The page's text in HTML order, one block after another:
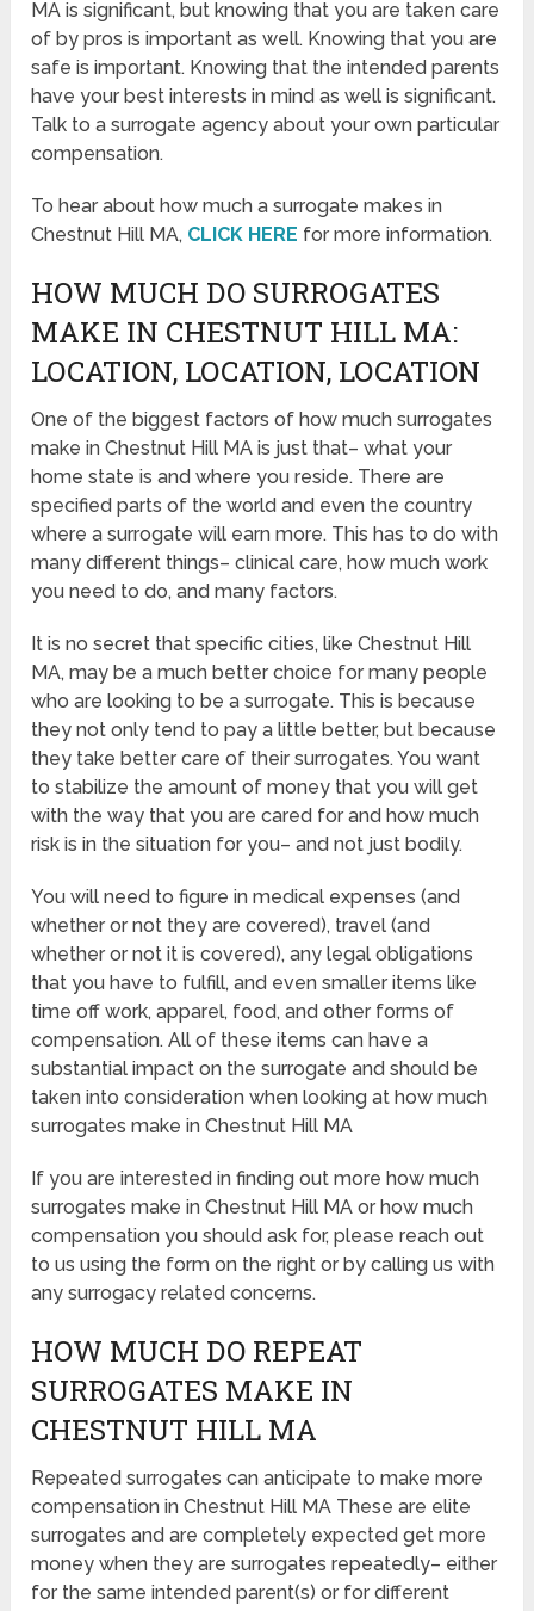
MA is significant, but knowing that you are taken care
of by pros is important as well. Knowing that you are
safe is important. Knowing that the intended parents
have your best interests in mind as well is significant.
Talk to a surrogate agency about your own particular
compensation.
To hear about how much a surrogate makes in
Chestnut Hill MA, CLICK HERE for more information.
HOW MUCH DO SURROGATES
MAKE IN CHESTNUT HILL MA:
LOCATION, LOCATION, LOCATION
One of the biggest factors of how much surrogates
make in Chestnut Hill MA is just that– what your
home state is and where you reside. There are
specified parts of the world and even the country
where a surrogate will earn more. This has to do with
many different things– clinical care, how much work
you need to do, and many factors.
It is no secret that specific cities, like Chestnut Hill
MA, may be a much better choice for many people
who are looking to be a surrogate. This is because
they not only tend to pay a little better, but because
they take better care of their surrogates. You want
to stabilize the amount of money that you will get
with the way that you are cared for and how much
risk is in the situation for you– and not just bodily.
You will need to figure in medical expenses (and
whether or not they are covered), travel (and
whether or not it is covered), any legal obligations
that you have to fulfill, and even smaller items like
time off work, apparel, food, and other forms of
compensation. All of these items can have a
substantial impact on the surrogate and should be
taken into consideration when looking at how much
surrogates make in Chestnut Hill MA
If you are interested in finding out more how much
surrogates make in Chestnut Hill MA or how much
compensation you should ask for, please reach out
to us using the form on the right or by calling us with
any surrogacy related concerns.
HOW MUCH DO REPEAT
SURROGATES MAKE IN
CHESTNUT HILL MA
Repeated surrogates can anticipate to make more
compensation in Chestnut Hill MA These are elite
surrogates and are completely expected get more
money when they are surrogates repeatedly– either
for the same intended parent(s) or for different